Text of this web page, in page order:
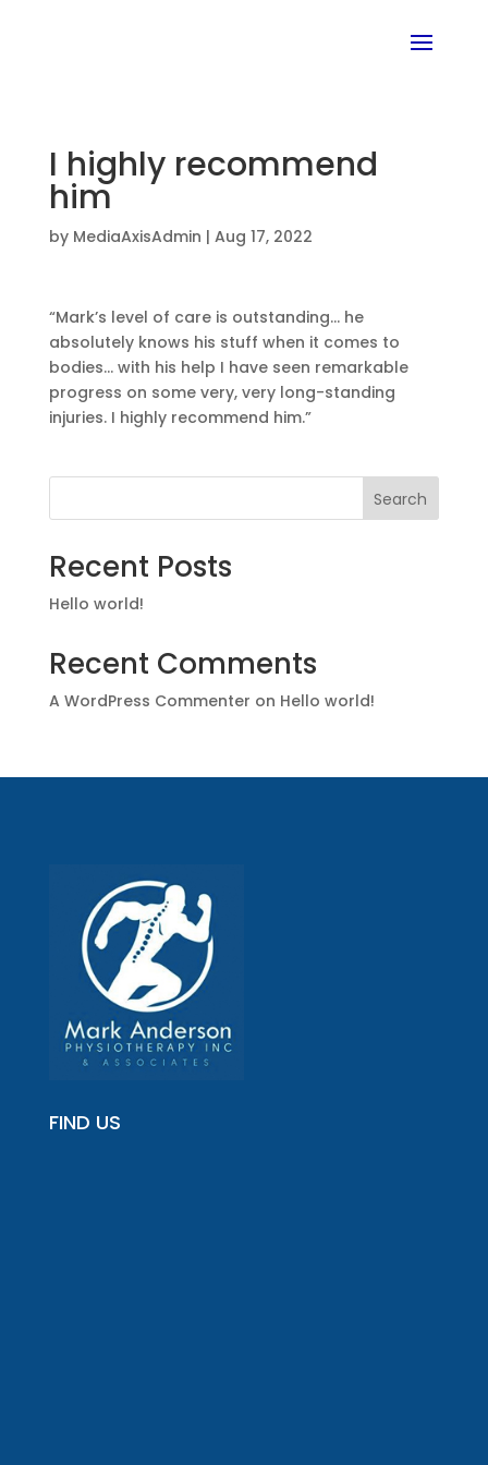
I highly recommend
him
by MediaAxisAdmin | Aug 17, 2022
“Mark’s level of care is outstanding… he
absolutely knows his stuff when it comes to
bodies… with his help I have seen remarkable
progress on some very, very long-standing
injuries. I highly recommend him.”
Search
Recent Posts
Hello world!
Recent Comments
A WordPress Commenter on Hello world!
FIND US